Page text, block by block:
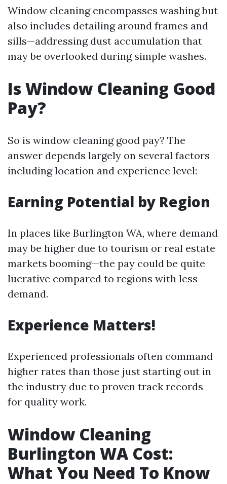
Window cleaning encompasses washing but
also includes detailing around frames and
sills—addressing dust accumulation that
may be overlooked during simple washes.
Is Window Cleaning Good
Pay?
So is window cleaning good pay? The
answer depends largely on several factors
including location and experience level:
Earning Potential by Region
In places like Burlington WA, where demand
may be higher due to tourism or real estate
markets booming—the pay could be quite
lucrative compared to regions with less
demand.
Experience Matters!
Experienced professionals often command
higher rates than those just starting out in
the industry due to proven track records
for quality work.
Window Cleaning
Burlington WA Cost:
What You Need To Know